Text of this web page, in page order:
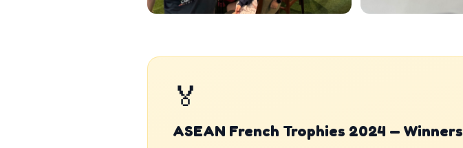
🏅
ASEAN French Trophies 2024 — Winners